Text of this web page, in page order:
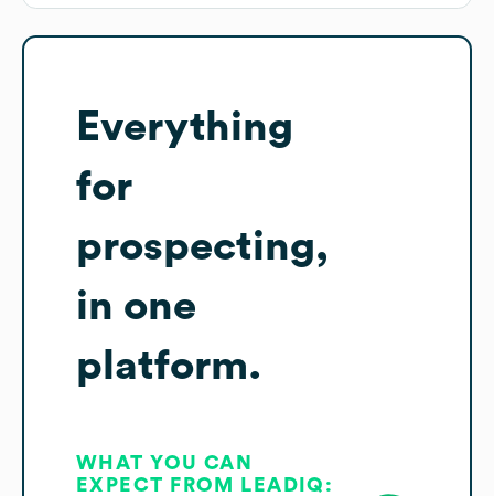
Everything
for
prospecting,
in one
platform.
WHAT YOU CAN
EXPECT FROM LEADIQ: